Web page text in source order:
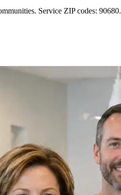
Service ZIP codes: 90680.